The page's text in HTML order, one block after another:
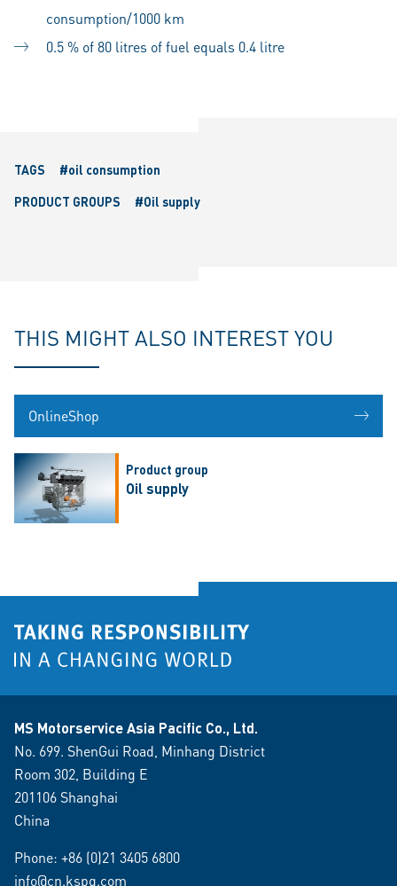
consumption/1000 km
0.5 % of 80 litres of fuel equals 0.4 litre
TAGS
#oil consumption
PRODUCT GROUPS
#Oil supply
THIS MIGHT ALSO INTEREST YOU
OnlineShop
Product group
Oil supply
MS Motorservice Asia Pacific Co., Ltd.
No. 699. ShenGui Road, Minhang District
Room 302, Building E
201106 Shanghai
China
Phone: +86 (0)21 3405 6800
info@cn.kspg.com